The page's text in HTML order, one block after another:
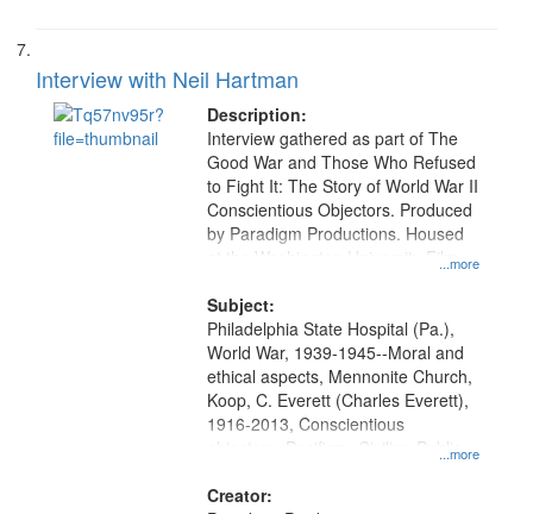
Interview with Neil Hartman
Description:
...more
Interview gathered as part of The
Good War and Those Who Refused
to Fight It: The Story of World War II
Conscientious Objectors. Produced
by Paradigm Productions. Housed
at the Washington University Film
Productions Collection.
Subject:
...more
Philadelphia State Hospital (Pa.),
World War, 1939-1945--Moral and
ethical aspects, Mennonite Church,
Koop, C. Everett (Charles Everett),
1916-2013, Conscientious
objectors, Pacifism, Civilian Public
Creator: